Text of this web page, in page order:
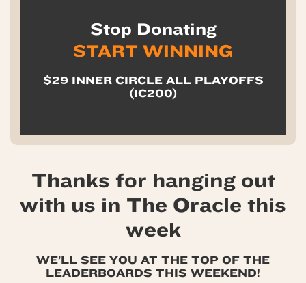
Stop Donating
START WINNING
$29 INNER CIRCLE ALL PLAYOFFS
(IC200)
Thanks for hanging out
with us in The Oracle this
week
WE’LL SEE YOU AT THE TOP OF THE
LEADERBOARDS THIS WEEKEND!